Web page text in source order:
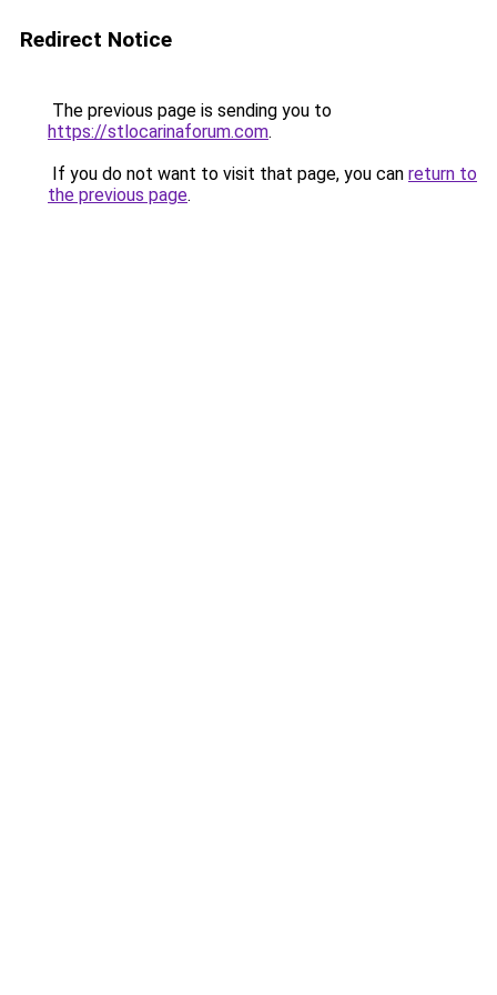
Redirect Notice
The previous page is sending you to
https://stlocarinaforum.com.
If you do not want to visit that page, you can return to
the previous page.